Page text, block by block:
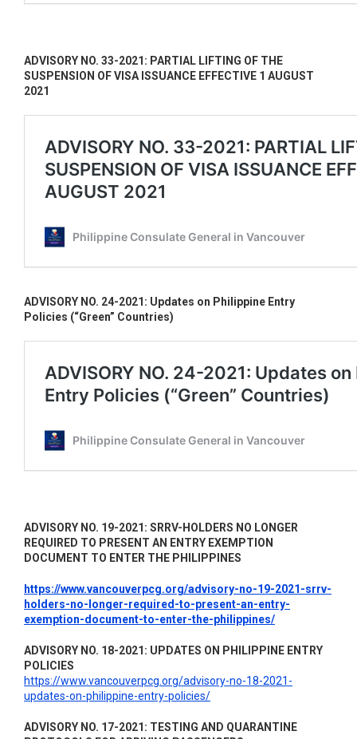
ADVISORY NO. 33-2021: PARTIAL LIFTING OF THE
SUSPENSION OF VISA ISSUANCE EFFECTIVE 1 AUGUST
2021
ADVISORY NO. 24-2021: Updates on Philippine Entry
Policies (“Green” Countries)
ADVISORY NO. 19-2021: SRRV-HOLDERS NO LONGER
REQUIRED TO PRESENT AN ENTRY EXEMPTION
DOCUMENT TO ENTER THE PHILIPPINES
https://www.vancouverpcg.org/advisory-no-19-2021-srrv-
holders-no-longer-required-to-present-an-entry-
exemption-document-to-enter-the-philippines/
ADVISORY NO. 18-2021: UPDATES ON PHILIPPINE ENTRY
POLICIES
https://www.vancouverpcg.org/advisory-no-18-2021-
updates-on-philippine-entry-policies/
ADVISORY NO. 17-2021: TESTING AND QUARANTINE